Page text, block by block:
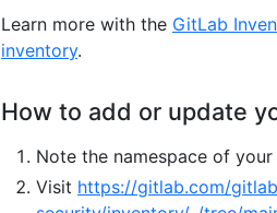
Learn more with the GitLab
inventory.
How to add or update
Note the namespace of
Visit https://gitlab.com/